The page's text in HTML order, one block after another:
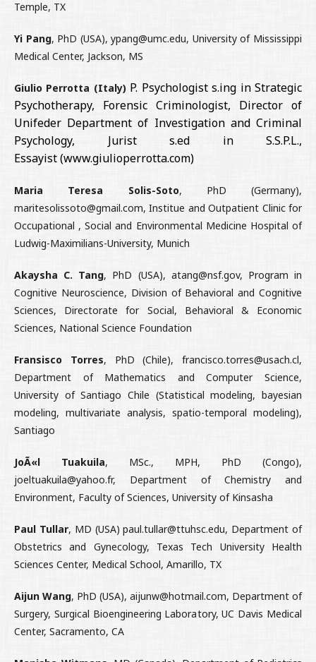
Temple, TX
Yi Pang, PhD (USA), ypang@umc.edu, University of Mississippi
Medical Center, Jackson, MS
Giulio Perrotta (Italy) P. Psychologist s.ing in Strategic
Psychotherapy, Forensic Criminologist, Director of
Unifeder Department of Investigation and Criminal
Psychology, Jurist s.ed in S.S.P.L.,
Essayist(www.giulioperrotta.com)
Maria Teresa Solis-Soto, PhD (Germany),
maritesolissoto@gmail.com, Institue and Outpatient Clinic for
Occupational , Social and Environmental Medicine Hospital of
Ludwig-Maximilians-University, Munich
Akaysha C. Tang, PhD (USA), atang@nsf.gov, Program in
Cognitive Neuroscience, Division of Behavioral and Cognitive
Sciences, Directorate for Social, Behavioral & Economic
Sciences, National Science Foundation
Fransisco Torres, PhD (Chile), francisco.torres@usach.cl,
Department of Mathematics and Computer Science,
University of Santiago Chile (Statistical modeling, bayesian
modeling, multivariate analysis, spatio-temporal modeling),
Santiago
JoÃ«l Tuakuila, MSc., MPH, PhD (Congo),
joeltuakuila@yahoo.fr, Department of Chemistry and
Environment, Faculty of Sciences, University of Kinsasha
Paul Tullar, MD (USA) paul.tullar@ttuhsc.edu, Department of
Obstetrics and Gynecology, Texas Tech University Health
Sciences Center, Medical School, Amarillo, TX
Aijun Wang, PhD (USA), aijunw@hotmail.com, Department of
Surgery, Surgical Bioengineering Laboratory, UC Davis Medical
Center, Sacramento, CA